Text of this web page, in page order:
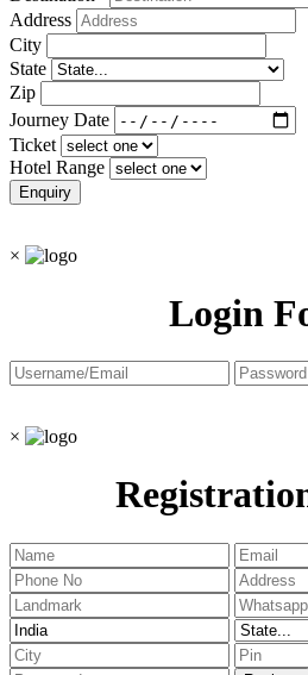
Address
City
State
Zip
Journey Date
Ticket
Hotel Range
×
Login
×